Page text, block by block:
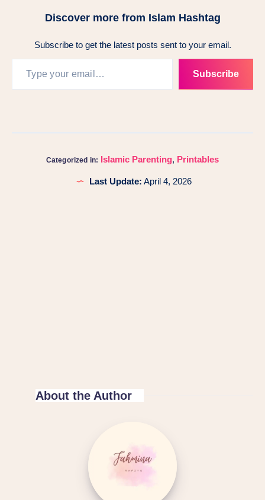
Discover more from Islam Hashtag
Subscribe to get the latest posts sent to your email.
Subscribe
Categorized in: Islamic Parenting, Printables
Last Update: April 4, 2026
About the Author